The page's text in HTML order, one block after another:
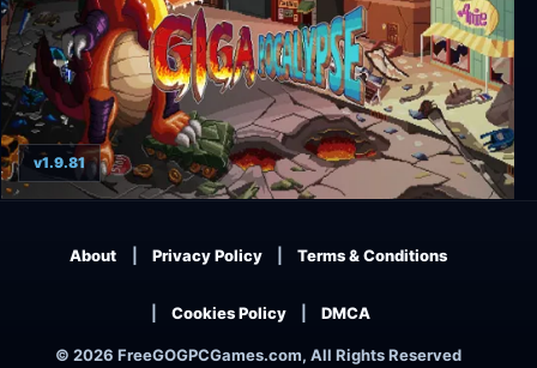
v1.9.81
© 2026 FreeGOGPCGames.com, All Rights Reserved
About Privacy Policy Terms & Conditions
Cookies Policy DMCA